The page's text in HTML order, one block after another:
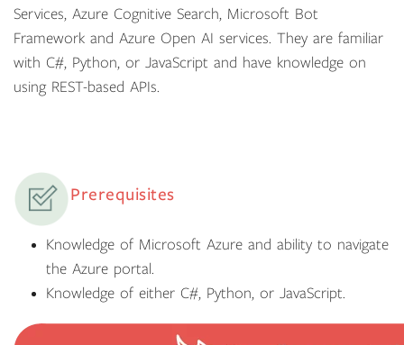
Services, Azure Cognitive Search, Microsoft Bot
Framework and Azure Open AI services. They are familiar
with C#, Python, or JavaScript and have knowledge on
using REST-based APIs.
Prerequisites
Knowledge of Microsoft Azure and ability to navigate
the Azure portal.
Knowledge of either C#, Python, or JavaScript.